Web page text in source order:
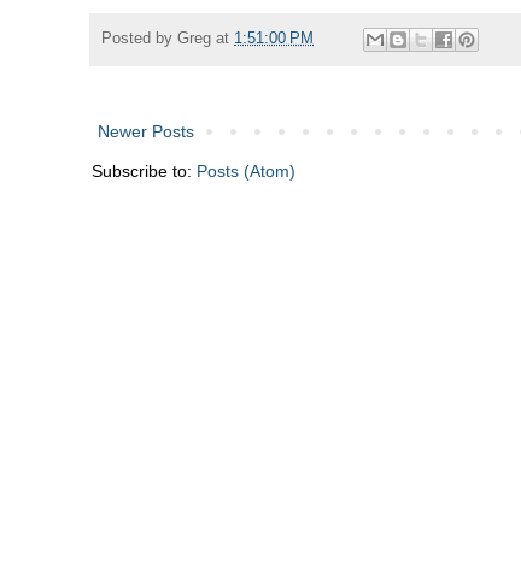
Posted by Greg at 1:51:00 PM
Newer Posts
Subscribe to: Posts (Atom)